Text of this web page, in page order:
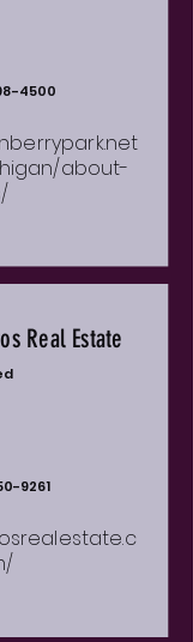
4500
about-
Real Estate
9261